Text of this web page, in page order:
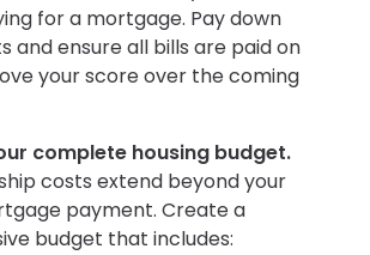
for a mortgage. Pay down
and ensure all bills are paid on
your score over the coming
complete housing budget.
costs extend beyond your
payment. Create a
budget that includes: